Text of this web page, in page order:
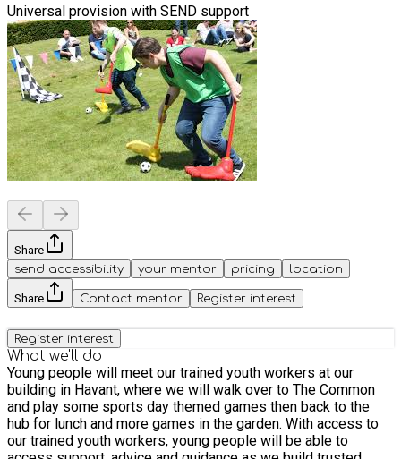
Universal provision with SEND support
Share
send accessibility
your mentor pricing location
Share Contact mentor Register interest
Register interest
What we'll do
Young people will meet our trained youth workers at our
building in Havant, where we will walk over to The Common
and play some sports day themed games then back to the
hub for lunch and more games in the garden. With access to
our trained youth workers, young people will be able to